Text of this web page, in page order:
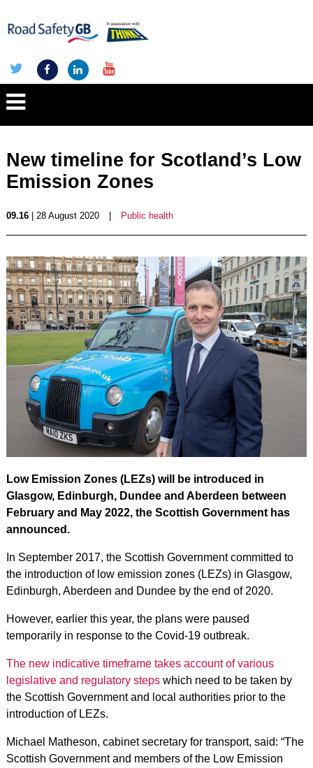
New timeline for Scotland’s Low
Emission Zones
09.16| 28 August 2020 Public health
Low Emission Zones (LEZs) will be introduced in
Glasgow, Edinburgh, Dundee and Aberdeen between
February and May 2022, the Scottish Government has
announced.
In September 2017, the Scottish Government committed to
the introduction of low emission zones (LEZs) in Glasgow,
Edinburgh, Aberdeen and Dundee by the end of 2020.
However, earlier this year, the plans were paused
temporarily in response to the Covid-19 outbreak.
The new indicative timeframe takes account of various
legislative and regulatory stepswhich need to be taken by
the Scottish Government and local authorities prior to the
introduction of LEZs.
Michael Matheson, cabinet secretary for transport, said: “The
Scottish Government and members of the Low Emission